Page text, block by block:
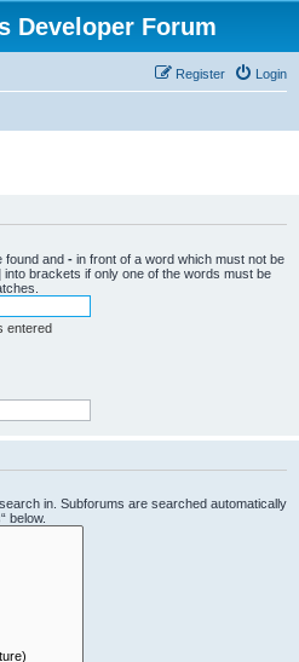
Developer Forum
Login
Register
found and - in front of a word which must not be
into brackets if only one of the words must be
entered
in. Subforums are searched automatically
below.